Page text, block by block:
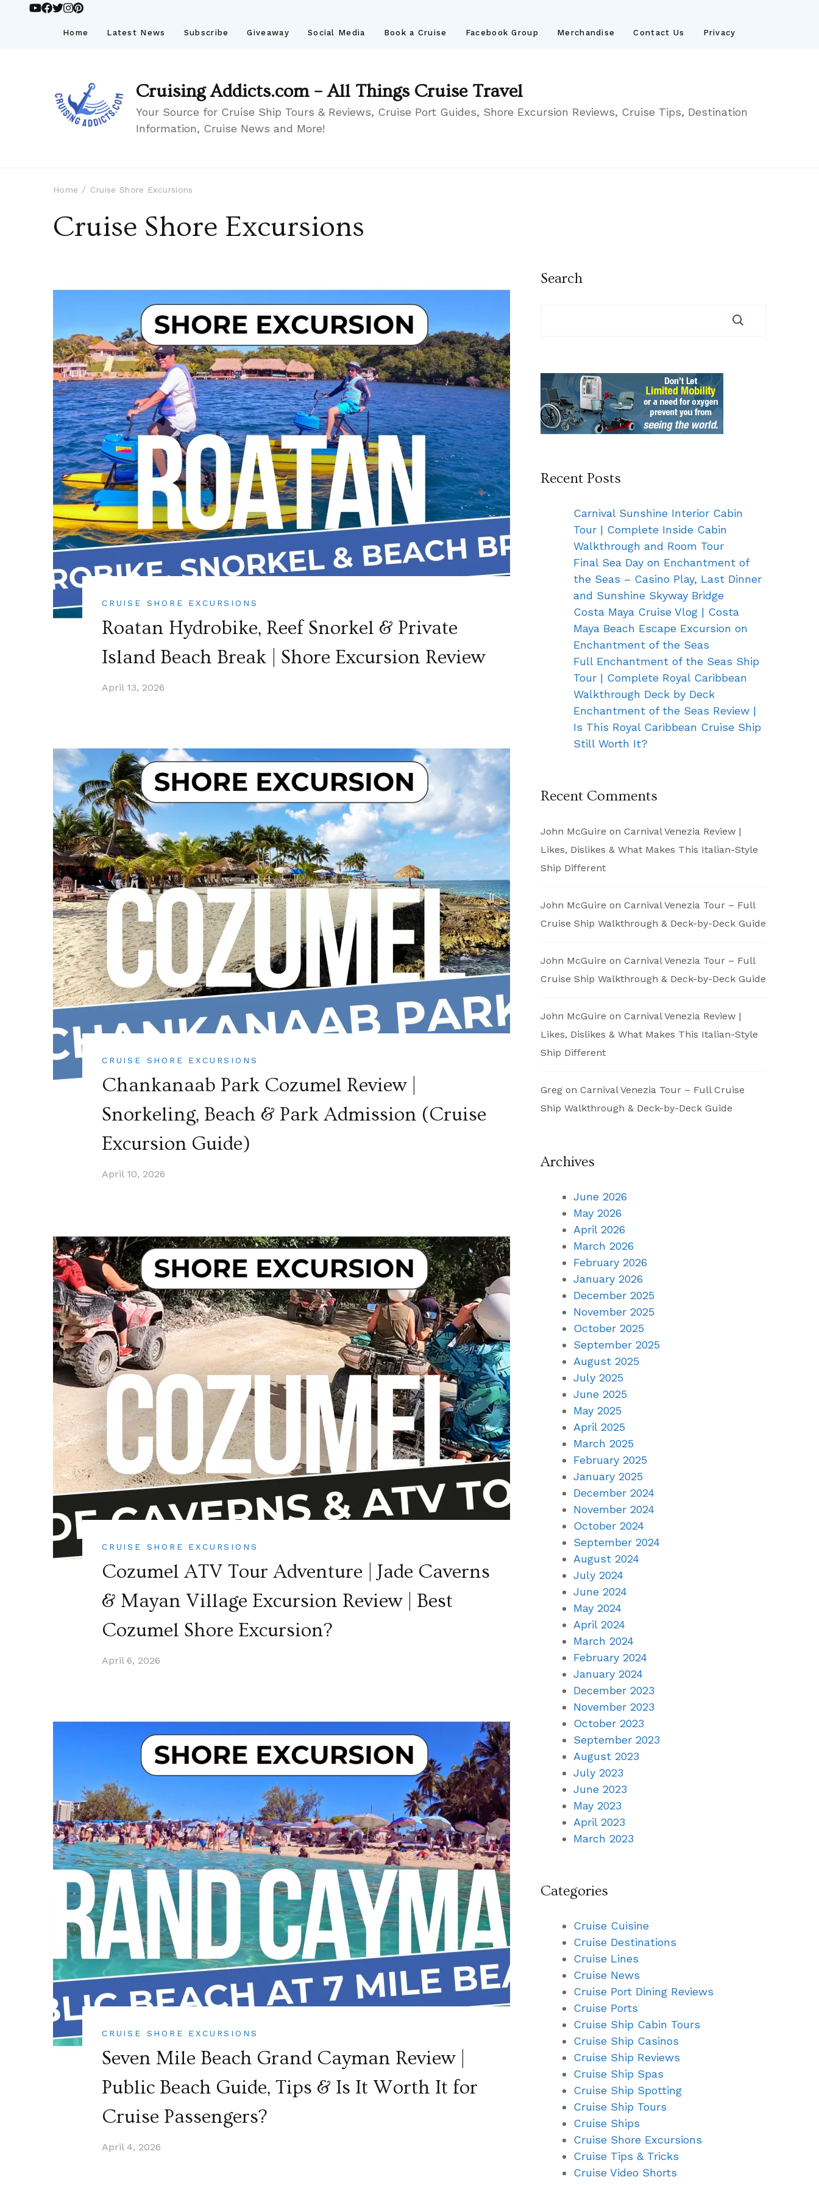
Home Latest News Subscribe Giveaway Social Media Book a Cruise Facebook Group Merchandise Contact Us Privacy
Cruising Addicts.com – All Things Cruise Travel
Your Source for Cruise Ship Tours & Reviews, Cruise Port Guides, Shore Excursion Reviews, Cruise Tips, Destination
Information, Cruise News and More!
Home Cruise Shore Excursions
Cruise Shore Excursions
CRUISE SHORE EXCURSIONS
Roatan Hydrobike, Reef Snorkel & Private
Island Beach Break | Shore Excursion Review
April 13, 2026
CRUISE SHORE EXCURSIONS
Chankanaab Park Cozumel Review |
Snorkeling, Beach & Park Admission (Cruise
Excursion Guide)
April 10, 2026
CRUISE SHORE EXCURSIONS
Cozumel ATV Tour Adventure | Jade Caverns
& Mayan Village Excursion Review | Best
Cozumel Shore Excursion?
April 6, 2026
CRUISE SHORE EXCURSIONS
Seven Mile Beach Grand Cayman Review |
Public Beach Guide, Tips & Is It Worth It for
Cruise Passengers?
April 4, 2026
Search
Recent Posts
Carnival Sunshine Interior Cabin
Tour | Complete Inside Cabin
Walkthrough and Room Tour
Final Sea Day on Enchantment of
the Seas – Casino Play, Last Dinner
and Sunshine Skyway Bridge
Costa Maya Cruise Vlog | Costa
Maya Beach Escape Excursion on
Enchantment of the Seas
Full Enchantment of the Seas Ship
Tour | Complete Royal Caribbean
Walkthrough Deck by Deck
Enchantment of the Seas Review |
Is This Royal Caribbean Cruise Ship
Still Worth It?
Recent Comments
John McGuire on Carnival Venezia Review |
Likes, Dislikes & What Makes This Italian-Style
Ship Different
John McGuire on Carnival Venezia Tour – Full
Cruise Ship Walkthrough & Deck-by-Deck Guide
John McGuire on Carnival Venezia Tour – Full
Cruise Ship Walkthrough & Deck-by-Deck Guide
John McGuire on Carnival Venezia Review |
Likes, Dislikes & What Makes This Italian-Style
Ship Different
Greg on Carnival Venezia Tour – Full Cruise
Ship Walkthrough & Deck-by-Deck Guide
Archives
June 2026
May 2026
April 2026
March 2026
February 2026
January 2026
December 2025
November 2025
October 2025
September 2025
August 2025
July 2025
June 2025
May 2025
April 2025
March 2025
February 2025
January 2025
December 2024
November 2024
October 2024
September 2024
August 2024
July 2024
June 2024
May 2024
April 2024
March 2024
February 2024
January 2024
December 2023
November 2023
October 2023
September 2023
August 2023
July 2023
June 2023
May 2023
April 2023
March 2023
Categories
Cruise Cuisine
Cruise Destinations
Cruise Lines
Cruise News
Cruise Port Dining Reviews
Cruise Ports
Cruise Ship Cabin Tours
Cruise Ship Casinos
Cruise Ship Reviews
Cruise Ship Spas
Cruise Ship Spotting
Cruise Ship Tours
Cruise Ships
Cruise Shore Excursions
Cruise Tips & Tricks
Cruise Video Shorts